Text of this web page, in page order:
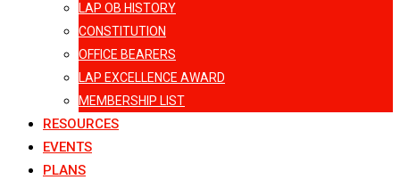
LAP OB HISTORY
CONSTITUTION
OFFICE BEARERS
LAP EXCELLENCE AWARD
MEMBERSHIP LIST
RESOURCES
EVENTS
PLANS